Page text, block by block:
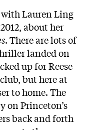
with Lauren Ling
about her
. There are lots of
landed on
up for Reese
but here at
to home. The
on Princeton’s
back and forth